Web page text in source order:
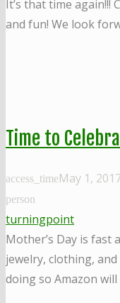
It’s that time
and fun! We look
Time to
access_timeMay 1,
person
turningpoint
Mother’s Day is fast
jewelry, clothing,
doing so Amazon